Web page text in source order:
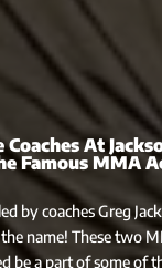
At
Famous MMA
by coaches Greg
name! These two
be a part of some of